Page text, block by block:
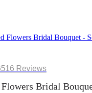
Flowers Bridal Bouquet -
Reviews
Bridal